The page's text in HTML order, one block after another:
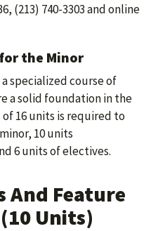
(213) 740-3303 and online
the Minor
specialized course of
a solid foundation in the
16 units is required to
10 units
6 units of electives.
And Feature
Units)